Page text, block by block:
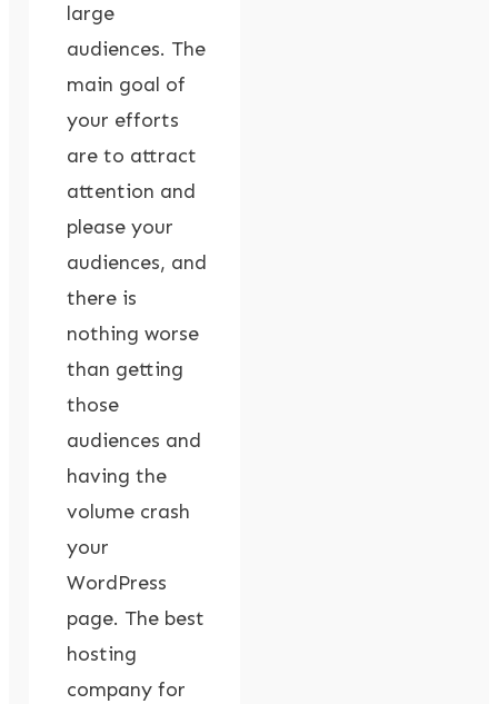
large
audiences. The
main goal of
your efforts
are to attract
attention and
please your
audiences, and
there is
nothing worse
than getting
those
audiences and
having the
volume crash
your
WordPress
page. The best
hosting
company for